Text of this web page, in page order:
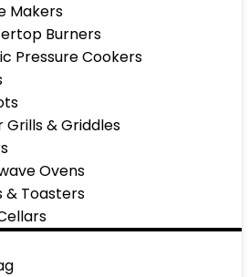
Makers
Burners
Pressure Cookers
Grills & Griddles
Ovens
& Toasters